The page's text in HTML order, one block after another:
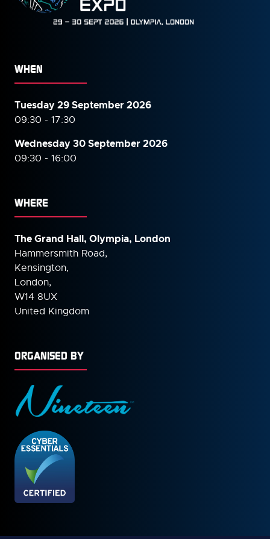
WHEN
Tuesday 29 September 2026
09:30 - 17:30
Wednesday 30 September2026
09:30 - 16:00
WHERE
The Grand Hall, Olympia, London
Hammersmith Road,
Kensington,
London,
W14 8UX
United Kingdom
ORGANISED BY